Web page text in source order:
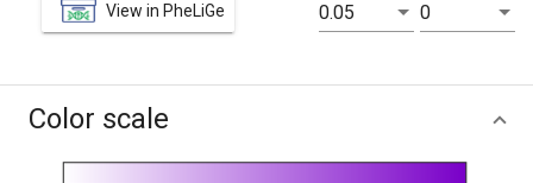
View in PheLiGe 0.05 0
Color scale